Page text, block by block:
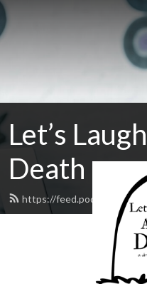
Let’s
Death
https://feed.podbean.com/